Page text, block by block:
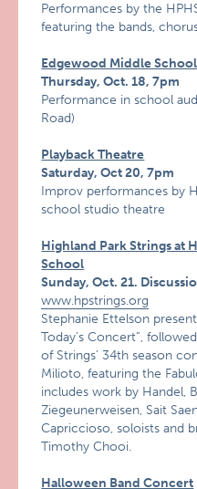
Performances by the
featuring the bands,
Edgewood Middle
Thursday, Oct. 18, 7pm
Performance in school
Road)
Playback Theatre
Saturday, Oct 20, 7pm
Improv performances by
school studio theatre
Highland Park Strings at
School
Sunday, Oct. 21.
www.hpstrings.org
Stephanie Ettelson
Today’s Concert”,
of Strings’ 34th season
Milioto, featuring the
includes work by Handel,
Ziegeunerweisen, Sait
Capriccioso, soloists and
Timothy Chooi.
Halloween Band Concert